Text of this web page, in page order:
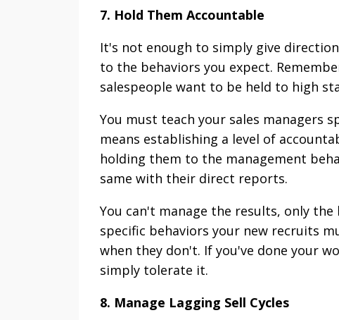
7. Hold Them Accountable
It's not enough to simply give
to the behaviors you expect.
salespeople want to be held to high
You must teach your sales managers
means establishing a level of
holding them to the management
same with their direct reports.
You can't manage the results, only
specific behaviors your new recruits
when they don't. If you've done your
simply tolerate it.
8. Manage Lagging Sell Cycles